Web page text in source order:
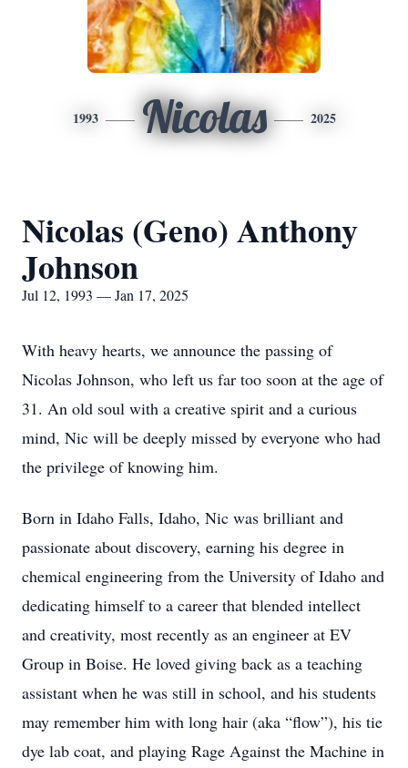
1993 Nicolas 2025
Nicolas (Geno) Anthony
Johnson
Jul 12, 1993 — Jan 17, 2025
With heavy hearts, we announce the passing of
Nicolas Johnson, who left us far too soon at the age of
31. An old soul with a creative spirit and a curious
mind, Nic will be deeply missed by everyone who had
the privilege of knowing him.
Born in Idaho Falls, Idaho, Nic was brilliant and
passionate about discovery, earning his degree in
chemical engineering from the University of Idaho and
dedicating himself to a career that blended intellect
and creativity, most recently as an engineer at EV
Group in Boise. He loved giving back as a teaching
assistant when he was still in school, and his students
may remember him with long hair (aka “flow”), his tie
dye lab coat, and playing Rage Against the Machine in